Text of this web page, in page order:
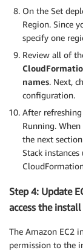
On the Set
Region. Since
specify one
Review all of
names. Next,
configuration.
After
Running.
the next
Stack
Step 4: Update
access the
The Amazon EC2
permission to the